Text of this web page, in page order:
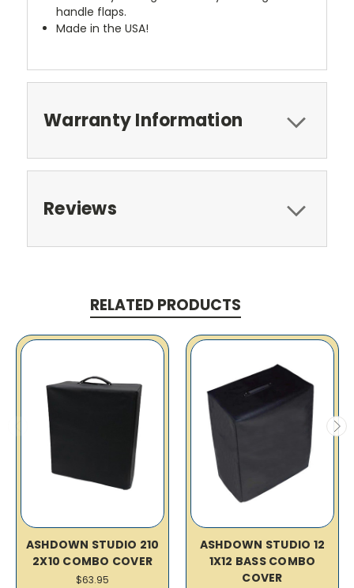
handle flaps.
Made in the USA!
Warranty Information
Reviews
RELATED PRODUCTS
ASHDOWN STUDIO 210
2X10 COMBO COVER
$63.95
ASHDOWN STUDIO 12
1X12 BASS COMBO
COVER